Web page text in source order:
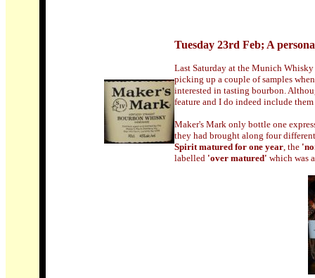
Tuesday 23rd Feb; A
Last Saturday at the Munich
picking up a couple of samples
interested in tasting bourbon.
feature and I do indeed include
Maker's Mark only bottle one
they had brought along four
Spirit matured for one year, the
labelled 'over matured' which was